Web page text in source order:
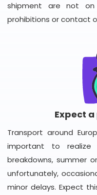
shipment are not
prohibitions or contact
Expect
Transport around
important to
breakdowns, summer
unfortunately,
minor delays. Expect